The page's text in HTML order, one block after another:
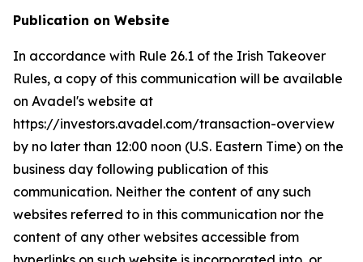
Publication on Website
In accordance with Rule 26.1 of the Irish Takeover
Rules, a copy of this communication will be available
on Avadel's website at
https://investors.avadel.com/transaction-overview
by no later than 12:00 noon (U.S. Eastern Time) on the
business day following publication of this
communication. Neither the content of any such
websites referred to in this communication nor the
content of any other websites accessible from